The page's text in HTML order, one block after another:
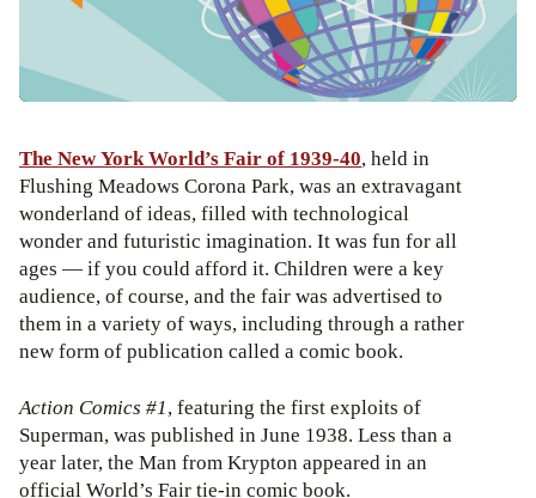
The New York World’s Fair of 1939-40, held in
Flushing Meadows Corona Park, was an extravagant
wonderland of ideas, filled with technological
wonder and futuristic imagination. It was fun for all
ages — if you could afford it. Children were a key
audience, of course, and the fair was advertised to
them in a variety of ways, including through a rather
new form of publication called a comic book.
Action Comics #1, featuring the first exploits of
Superman, was published in June 1938. Less than a
year later, the Man from Krypton appeared in an
official World’s Fair tie-in comic book.